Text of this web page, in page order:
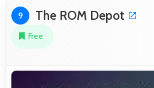
9 The ROM Depot
Free